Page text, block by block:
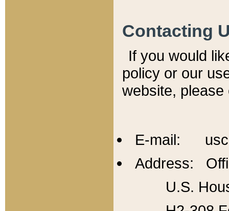
Contacting
If you would
policy or our
website,
E-mail:
Address:
U.S.